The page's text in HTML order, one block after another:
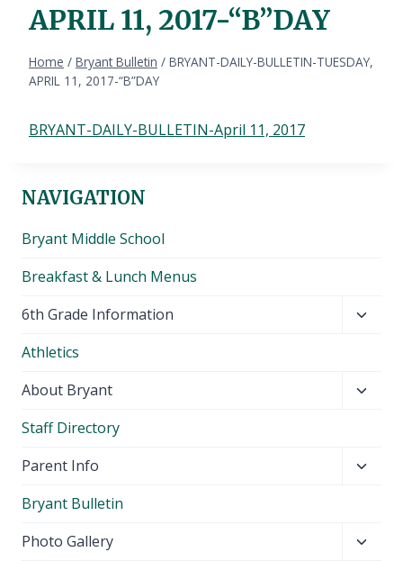
APRIL 11, 2017-“B”DAY
Home / Bryant Bulletin / BRYANT-DAILY-BULLETIN-TUESDAY,
APRIL 11, 2017-“B”DAY
BRYANT-DAILY-BULLETIN-April 11, 2017
NAVIGATION
Bryant Middle School
Breakfast & Lunch Menus
6th Grade Information
Athletics
About Bryant
Staff Directory
Parent Info
Bryant Bulletin
Photo Gallery